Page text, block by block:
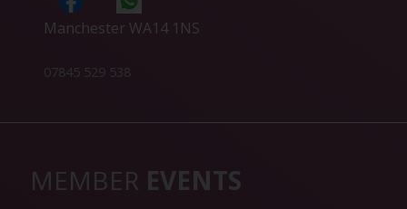
Manchester WA14 1NS
07845 529 538
MEMBER EVENTS